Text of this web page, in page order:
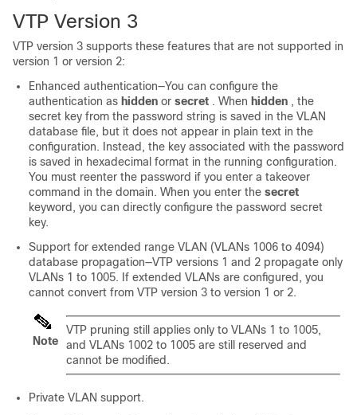
VTP Version 3
VTP version 3 supports these features that are not supported in
version 1 or version 2:
Enhanced authentication—You can configure the
authentication as hidden or secret . When hidden , the
secret key from the password string is saved in the VLAN
database file, but it does not appear in plain text in the
configuration. Instead, the key associated with the password
is saved in hexadecimal format in the running configuration.
You must reenter the password if you enter a takeover
command in the domain. When you enter the secret
keyword, you can directly configure the password secret
key.
Support for extended range VLAN (VLANs 1006 to 4094)
database propagation—VTP versions 1 and 2 propagate only
VLANs 1 to 1005. If extended VLANs are configured, you
cannot convert from VTP version 3 to version 1 or 2.
Note
VTP pruning still applies only to VLANs 1 to 1005,
and VLANs 1002 to 1005 are still reserved and
cannot be modified.
Private VLAN support.